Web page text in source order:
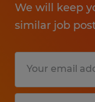
We will keep
similar job